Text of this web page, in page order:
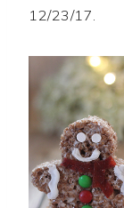
12/23/17.